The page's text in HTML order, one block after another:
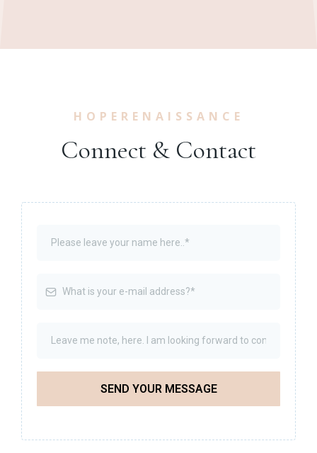
HOPERENAISSANCE
Connect & Contact
SEND YOUR MESSAGE